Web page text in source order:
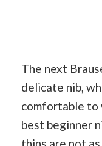
The next
delicate nib,
comfortable
best beginner
thins are not as